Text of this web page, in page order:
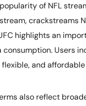
of NFL
crackstreams
highlights an
consumption. Users
and
also reflect